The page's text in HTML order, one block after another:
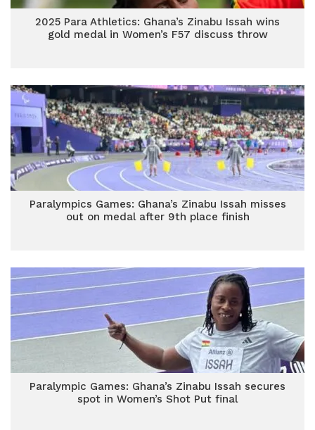
2025 Para Athletics: Ghana’s Zinabu Issah wins
gold medal in Women’s F57 discuss throw
Paralympics Games: Ghana’s Zinabu Issah misses
out on medal after 9th place finish
Paralympic Games: Ghana’s Zinabu Issah secures
spot in Women’s Shot Put final